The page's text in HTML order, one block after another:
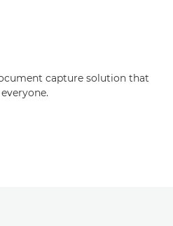
capture solution that